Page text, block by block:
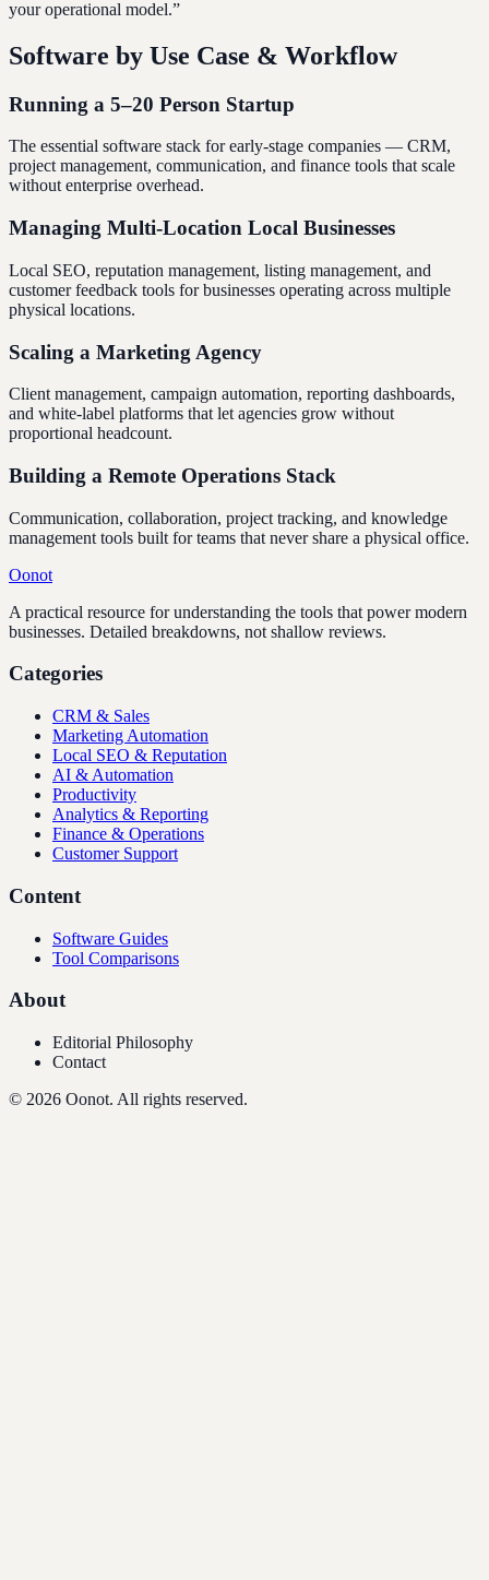
your operational model.”
Software by Use Case & Workflow
Running a 5–20 Person Startup
The essential software stack for early-stage companies — CRM,
project management, communication, and finance tools that scale
without enterprise overhead.
Managing Multi-Location Local Businesses
Local SEO, reputation management, listing management, and
customer feedback tools for businesses operating across multiple
physical locations.
Scaling a Marketing Agency
Client management, campaign automation, reporting dashboards,
and white-label platforms that let agencies grow without
proportional headcount.
Building a Remote Operations Stack
Communication, collaboration, project tracking, and knowledge
management tools built for teams that never share a physical office.
Oonot
A practical resource for understanding the tools that power modern
businesses. Detailed breakdowns, not shallow reviews.
Categories
CRM & Sales
Marketing Automation
Local SEO & Reputation
AI & Automation
Productivity
Analytics & Reporting
Finance & Operations
Customer Support
Content
Software Guides
Tool Comparisons
About
Editorial Philosophy
Contact
© 2026 Oonot. All rights reserved.